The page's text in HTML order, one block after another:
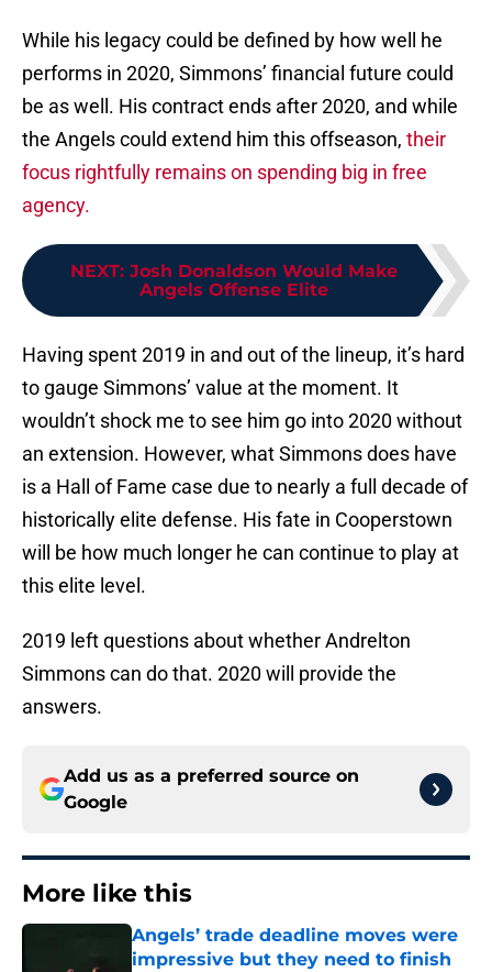
While his legacy could be defined by how well he
performs in 2020, Simmons’ financial future could
be as well. His contract ends after 2020, and while
the Angels could extend him this offseason, their
focus rightfully remains on spending big in free
agency.
NEXT: Josh Donaldson Would Make
Angels Offense Elite
Having spent 2019 in and out of the lineup, it’s hard
to gauge Simmons’ value at the moment. It
wouldn’t shock me to see him go into 2020 without
an extension. However, what Simmons does have
is a Hall of Fame case due to nearly a full decade of
historically elite defense. His fate in Cooperstown
will be how much longer he can continue to play at
this elite level.
2019 left questions about whether Andrelton
Simmons can do that. 2020 will provide the
answers.
Add us as a preferred source on
Google
More like this
Angels’ trade deadline moves were
impressive but they need to finish